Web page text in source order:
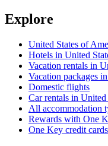
Explore
United States of
Hotels in United
Vacation rentals in
Vacation packages
Domestic flights
Car rentals in
All accommodation
Rewards with One
One Key credit cards